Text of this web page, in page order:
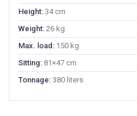
Height: 34 cm
Weight: 26 kg
Max. load: 150 kg
Sitting: 81×47 cm
Tonnage: 380 liters